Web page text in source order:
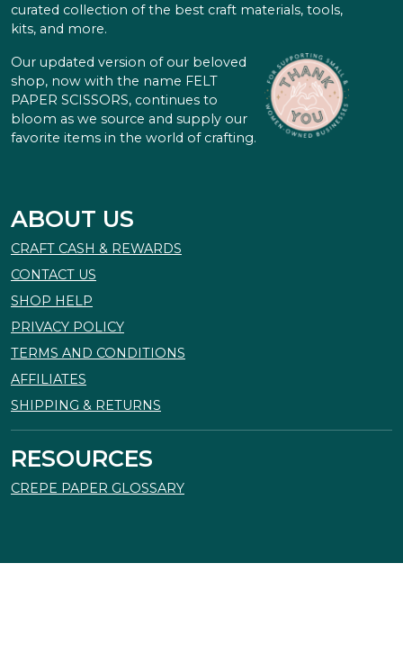
curated collection of the best craft materials, tools,
kits, and more.
Our updated version of our beloved
shop, now with the name FELT
PAPER SCISSORS, continues to
bloom as we source and supply our
favorite items in the world of crafting.
ABOUT US
CRAFT CASH & REWARDS
CONTACT US
SHOP HELP
PRIVACY POLICY
TERMS AND CONDITIONS
AFFILIATES
SHIPPING & RETURNS
RESOURCES
CREPE PAPER GLOSSARY